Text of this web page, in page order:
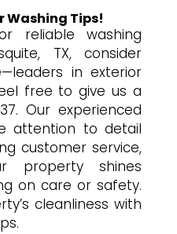
Washing Tips!
reliable washing
TX, consider
in exterior
free to give us a
Our experienced
attention to detail
customer service,
property shines
on care or safety.
cleanliness with